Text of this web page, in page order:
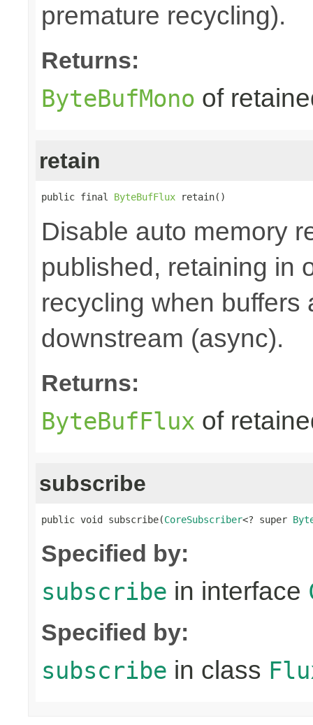
premature recycling).
Returns:
ByteBufMono of
retain
public final ByteBufFlux retain()
Disable auto memory
published, retaining in
recycling when buffers
downstream (async).
Returns:
ByteBufFlux of
subscribe
public void subscribe(CoreSubscriber<? super
Specified by:
subscribe in interface
Specified by:
subscribe in class